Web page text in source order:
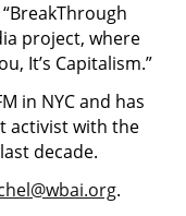
project, where
It’s Capitalism.”
in NYC and has
activist with the
decade.
.